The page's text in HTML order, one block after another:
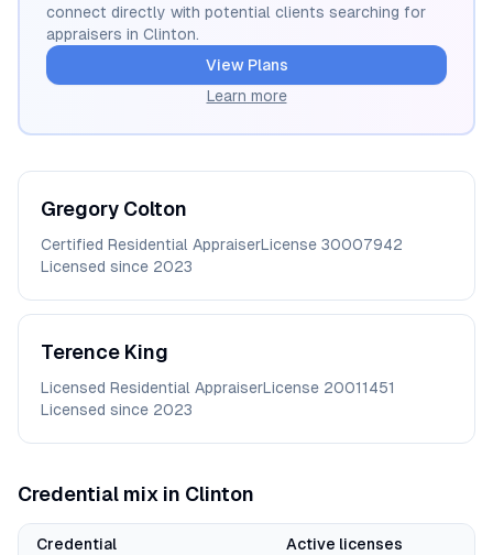
connect directly with potential clients searching for
appraisers in Clinton.
View Plans
Learn more
Gregory Colton
Certified Residential AppraiserLicense 30007942
Licensed since 2023
Terence King
Licensed Residential AppraiserLicense 20011451
Licensed since 2023
Credential mix in Clinton
Credential Active licenses